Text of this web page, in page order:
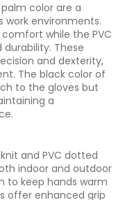
color are a
work environments.
while the PVC
These
and dexterity,
The black color of
to the gloves but
a
and PVC dotted
indoor and outdoor
to keep hands warm
offer enhanced grip